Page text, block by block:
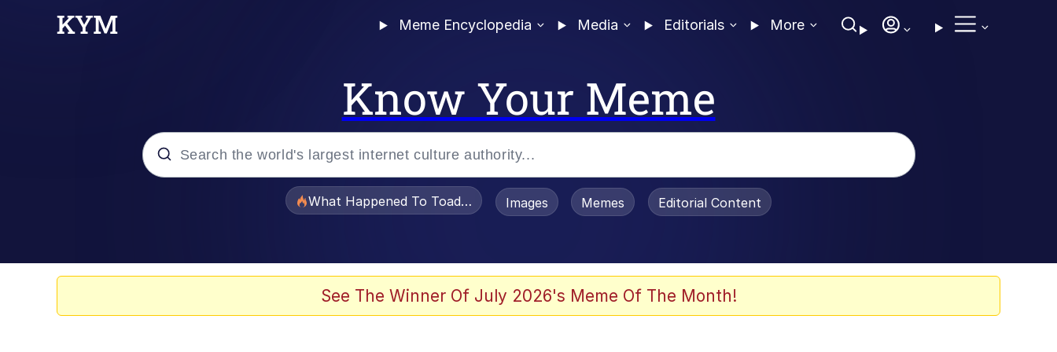
Meme Encyclopedia Media Editorials More
Know Your Meme
What Happened To Toadsworth / Toadsworth Is Dead
Images Memes Editorial Content
See The Winner Of July 2026's Meme Of The Month!